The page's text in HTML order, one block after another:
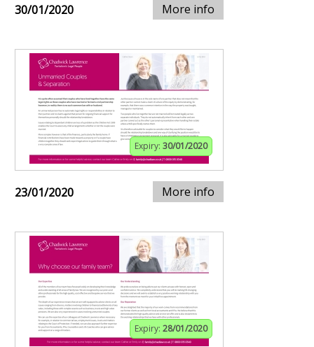
30/01/2020 More info
Expiry: 30/01/2020
23/01/2020 More info
Expiry: 28/01/2020